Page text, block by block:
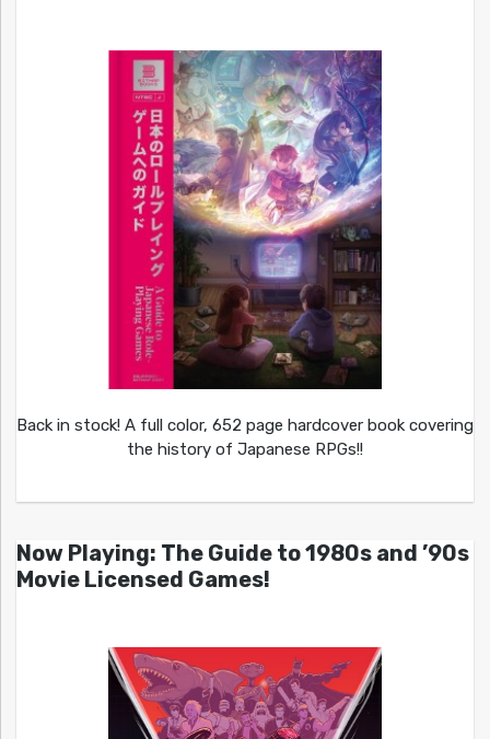
Back in stock! A full color, 652 page hardcover book covering
the history of Japanese RPGs!!
Now Playing: The Guide to 1980s and ’90s
Movie Licensed Games!